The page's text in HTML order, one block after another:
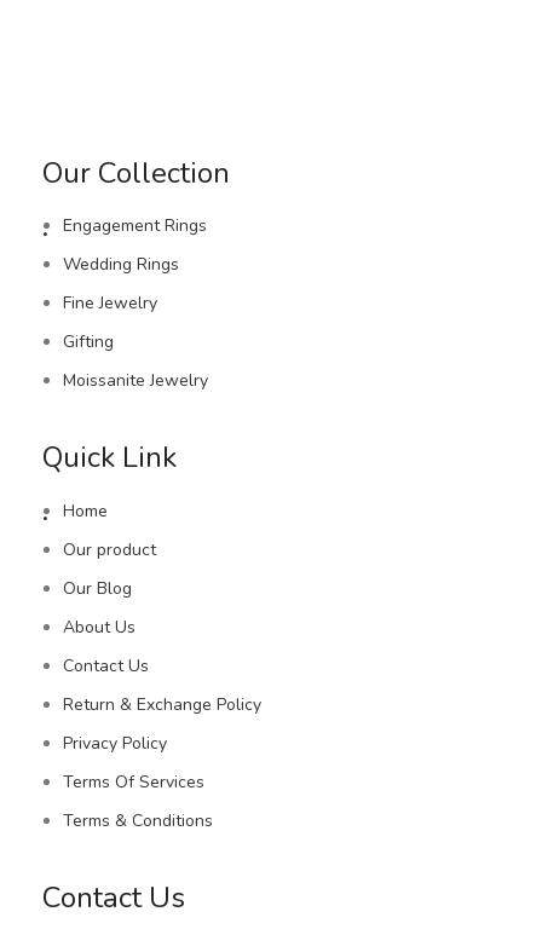
Our Collection
.
Engagement Rings
Wedding Rings
Fine Jewelry
Gifting
Moissanite Jewelry
Quick Link
.
Home
Our product
Our Blog
About Us
Contact Us
Return & Exchange Policy
Privacy Policy
Terms Of Services
Terms & Conditions
Contact Us